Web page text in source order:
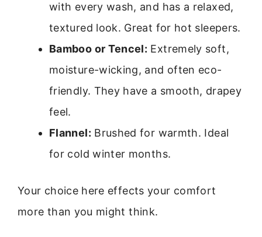
with every wash, and has a relaxed,
textured look. Great for hot sleepers.
Bamboo or Tencel: Extremely soft,
moisture-wicking, and often eco-
friendly. They have a smooth, drapey
feel.
Flannel: Brushed for warmth. Ideal
for cold winter months.
Your choice here effects your comfort
more than you might think.